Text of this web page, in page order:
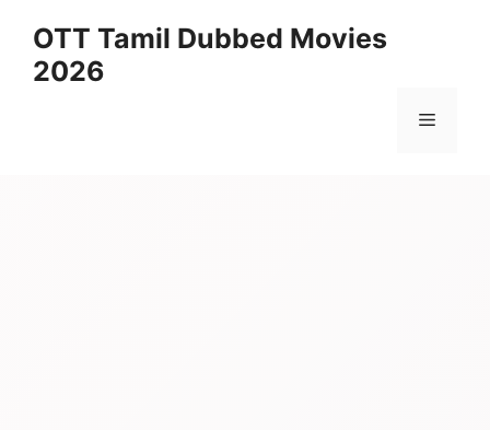
content
OTT Tamil Dubbed Movies
2026
Menu